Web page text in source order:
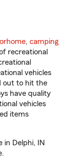
, camping
recreational
vehicles
out to hit the
have quality
vehicles
items
in Delphi, IN